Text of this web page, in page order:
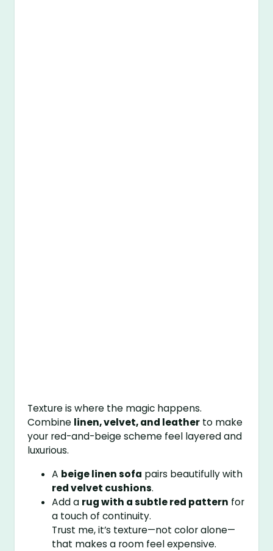
Texture is where the magic happens.
Combine linen, velvet, and leather to make
your red-and-beige scheme feel layered and
luxurious.
A beige linen sofa pairs beautifully with
red velvet cushions.
Add a rug with a subtle red pattern for
a touch of continuity.
Trust me, it’s texture—not color alone—
that makes a room feel expensive.